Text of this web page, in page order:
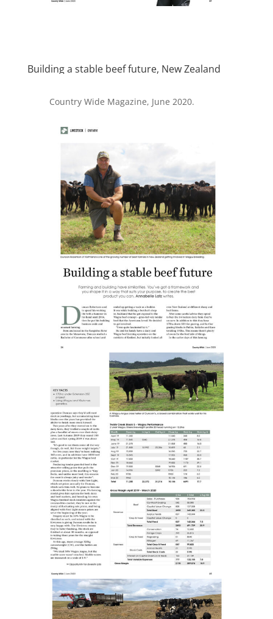
Building a stable beef future, New Zealand
Country Wide Magazine, June 2020.